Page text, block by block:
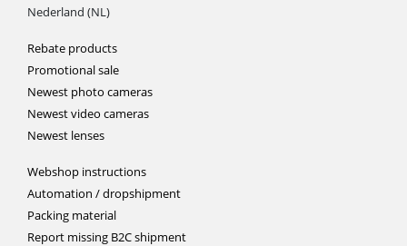
Nederland (NL)
Rebate products
Promotional sale
Newest photo cameras
Newest video cameras
Newest lenses
Webshop instructions
Automation / dropshipment
Packing material
Report missing B2C shipment